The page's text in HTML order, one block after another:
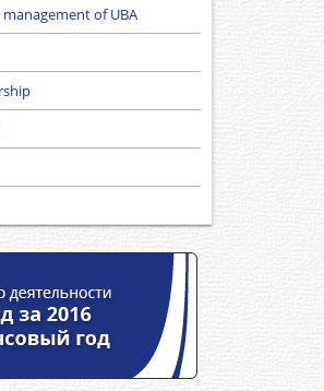
of UBA